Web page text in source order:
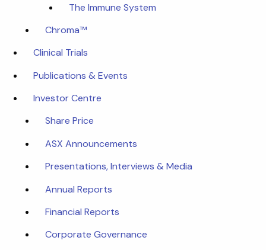
The Immune System
Chroma™
Clinical Trials
Publications & Events
Investor Centre
Share Price
ASX Announcements
Presentations, Interviews & Media
Annual Reports
Financial Reports
Corporate Governance